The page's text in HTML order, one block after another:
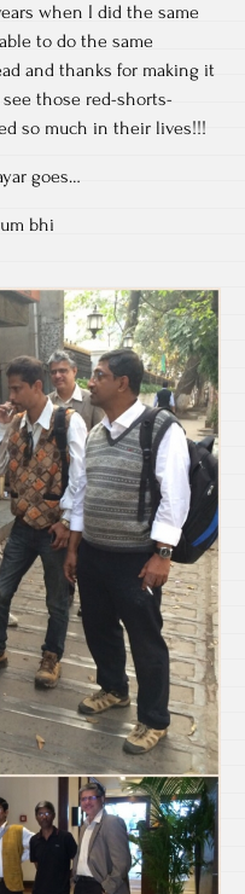
when I did the same
to do the same
and thanks for making it
those red-shorts-
so much in their lives!!!
goes…
bhi